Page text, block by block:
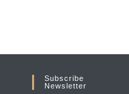
Subscribe
Newsletter